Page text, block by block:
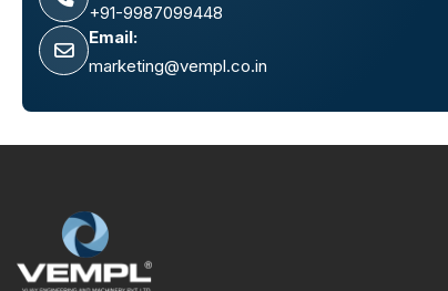
+91-9987099448
Email:
marketing@vempl.co.in